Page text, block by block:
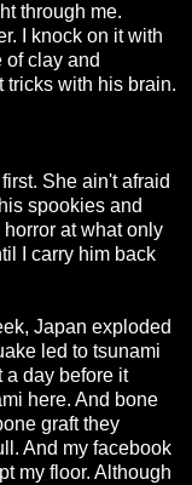
through me.
I knock on it with
of clay and
tricks with his brain.
She ain't afraid
spookies and
at what only
I carry him back
Japan exploded
led to tsunami
a day before it
here. And bone
graft they
And my facebook
my floor. Although